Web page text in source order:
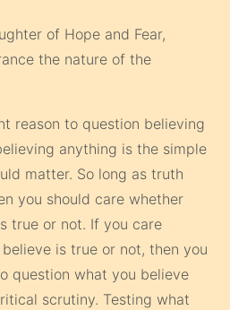
of Hope and Fear,
the nature of the
reason to question believing
anything is the simple
matter. So long as truth
you should care whether
true or not. If you care
is true or not, then you
question what you believe
scrutiny. Testing what